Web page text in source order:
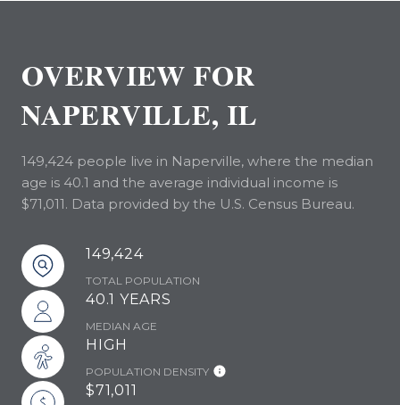
OVERVIEW FOR
NAPERVILLE, IL
149,424 people live in Naperville, where the median
age is 40.1 and the average individual income is
$71,011. Data provided by the U.S. Census Bureau.
149,424
TOTAL POPULATION
40.1 YEARS
MEDIAN AGE
HIGH
POPULATION DENSITY
$71,011